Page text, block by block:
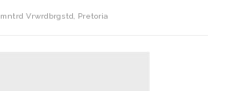
Vrwrdbrgstd, Pretoria